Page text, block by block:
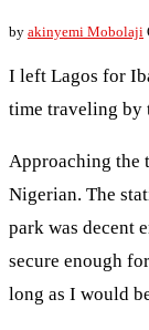
by akinyemi Mobolaji
I left Lagos for
time traveling by
Approaching the
Nigerian. The
park was decent
secure enough
long as I would